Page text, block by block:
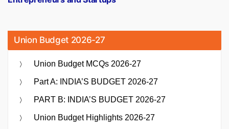
Union Budget 2026-27
Union Budget MCQs 2026-27
Part A: INDIA’S BUDGET 2026-27
PART B: INDIA’S BUDGET 2026-27
Union Budget Highlights 2026-27